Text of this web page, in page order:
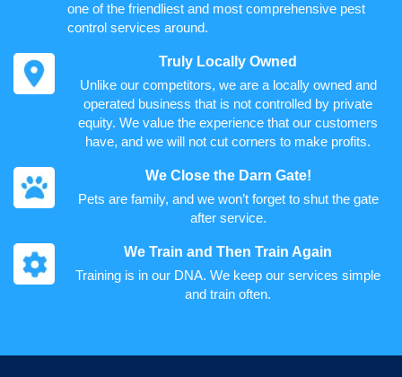
one of the friendliest and most comprehensive pest
control services around.
Truly Locally Owned
Unlike our competitors, we are a locally owned and
operated business that is not controlled by private
equity. We value the experience that our customers
have, and we will not cut corners to make profits.
We Close the Darn Gate!
Pets are family, and we won’t forget to shut the gate
after service.
We Train and Then Train Again
Training is in our DNA. We keep our services simple
and train often.